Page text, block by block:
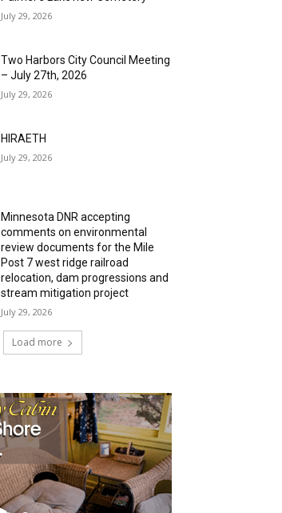
July 29, 2026
Two Harbors City Council Meeting
– July 27th, 2026
July 29, 2026
HIRAETH
July 29, 2026
Minnesota DNR accepting
comments on environmental
review documents for the Mile
Post 7 west ridge railroad
relocation, dam progressions and
stream mitigation project
July 29, 2026
Load more